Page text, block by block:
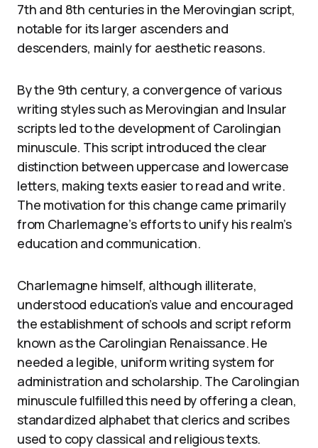
7th and 8th centuries in the Merovingian script,
notable for its larger ascenders and
descenders, mainly for aesthetic reasons.
By the 9th century, a convergence of various
writing styles such as Merovingian and Insular
scripts led to the development of Carolingian
minuscule. This script introduced the clear
distinction between uppercase and lowercase
letters, making texts easier to read and write.
The motivation for this change came primarily
from Charlemagne’s efforts to unify his realm’s
education and communication.
Charlemagne himself, although illiterate,
understood education’s value and encouraged
the establishment of schools and script reform
known as the Carolingian Renaissance. He
needed a legible, uniform writing system for
administration and scholarship. The Carolingian
minuscule fulfilled this need by offering a clean,
standardized alphabet that clerics and scribes
used to copy classical and religious texts.